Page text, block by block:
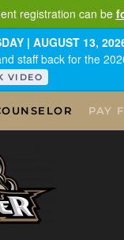
registration can be
| AUGUST 13,
staff back for the
VIDEO
PAY